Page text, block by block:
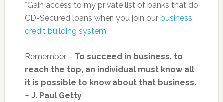
*Gain access to my private list of banks that do
CD-Secured loans when you join our business
credit building system.
Remember – To succeed in business, to
reach the top, an individual must know all
it is possible to know about that business.
~ J. Paul Getty